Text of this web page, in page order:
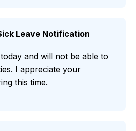
Leave Notification
and will not be able to
I appreciate your
this time.